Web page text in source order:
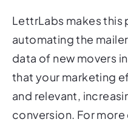
LettrLabs makes this
automating the
data of new movers
that your marketing
and relevant,
conversion. For